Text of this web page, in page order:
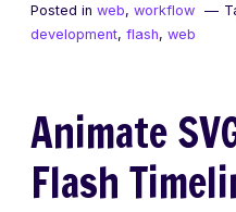
the
Web:
2015
Posted in web, workflow
development, flash, web
Animate
Flash